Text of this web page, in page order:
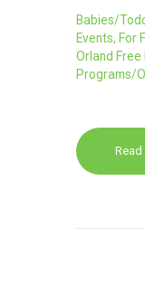
Babies/
Events, For
Orland Free
Programs/